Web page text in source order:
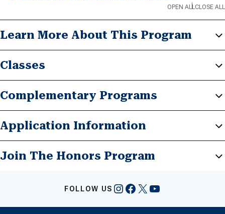
OPEN ALLCLOSE ALL
Learn More About This Program
Classes
Complementary Programs
Application Information
Join The Honors Program
FOLLOW US Instagram
Facebook
X YouTube